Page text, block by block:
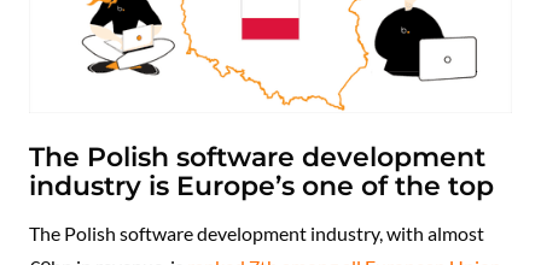
The Polish software development
industry is Europe’s one of the top
The Polish software development industry, with almost